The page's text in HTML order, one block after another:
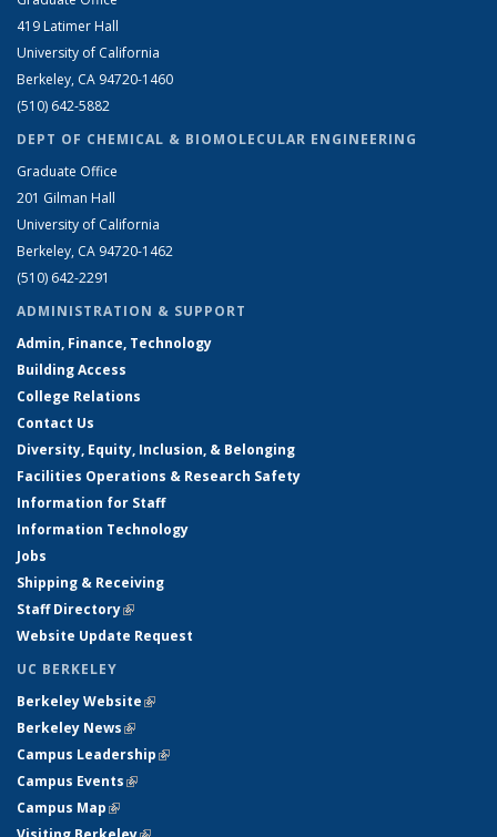
419 Latimer Hall
University of California
Berkeley, CA 94720-1460
(510) 642-5882
DEPT OF CHEMICAL & BIOMOLECULAR ENGINEERING
Graduate Office
201 Gilman Hall
University of California
Berkeley, CA 94720-1462
(510) 642-2291
ADMINISTRATION & SUPPORT
Admin, Finance, Technology
Building Access
College Relations
Contact Us
Diversity, Equity, Inclusion, & Belonging
Facilities Operations & Research Safety
Information for Staff
Information Technology
Jobs
Shipping & Receiving
Staff Directory(link is external)
Website Update Request
UC BERKELEY
Berkeley Website(link is external)
Berkeley News(link is external)
Campus Leadership(link is external)
Campus Events(link is external)
Campus Map(link is external)